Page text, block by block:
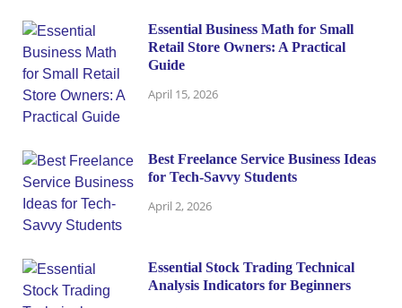
Essential Business Math for Small
Retail Store Owners: A Practical
Guide
April 15, 2026
Best Freelance Service Business Ideas
for Tech-Savvy Students
April 2, 2026
Essential Stock Trading Technical
Analysis Indicators for Beginners